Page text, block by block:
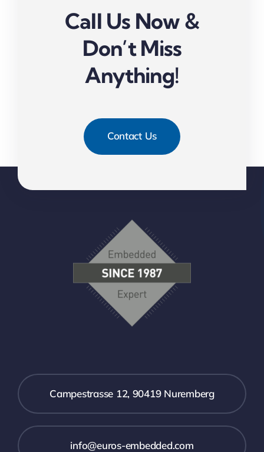
Call Us Now &
Don’t Miss
Anything!
Contact Us
Campestrasse 12, 90419 Nuremberg
info@euros-embedded.com